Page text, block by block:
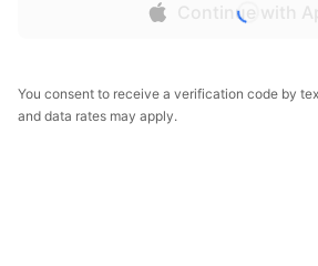
Continue with
You consent to receive a verification code by
and data rates may apply.